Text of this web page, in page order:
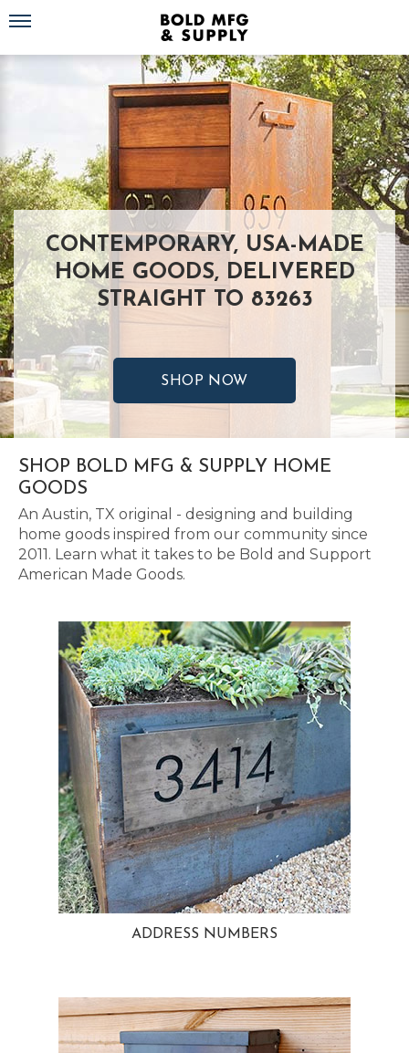
Toggle navigation
CONTEMPORARY, USA-MADE
HOME GOODS, DELIVERED
STRAIGHT TO 83263
SHOP NOW
SHOP BOLD MFG & SUPPLY HOME
GOODS
An Austin, TX original - designing and building
home goods inspired from our community since
2011. Learn what it takes to be Bold and Support
American Made Goods.
ADDRESS NUMBERS